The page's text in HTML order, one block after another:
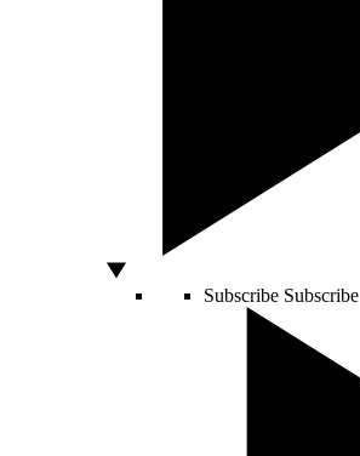
Subscribe Subscribe